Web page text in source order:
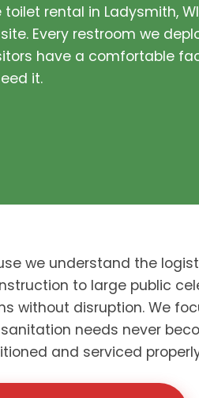
rental in Ladysmith,
Every restroom we
have a comfortable
it.
we understand the
to large public
without disruption. We
needs never
and serviced